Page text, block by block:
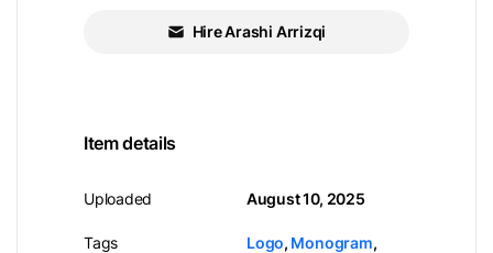
Hire Arashi Arrizqi
Item details
Uploaded
Tags
August 10, 2025
Logo, Monogram,